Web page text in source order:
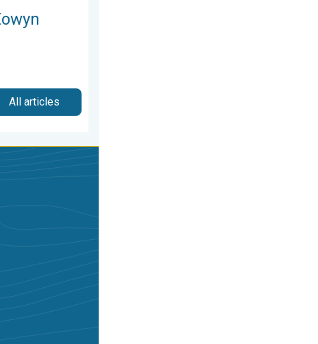
All articles